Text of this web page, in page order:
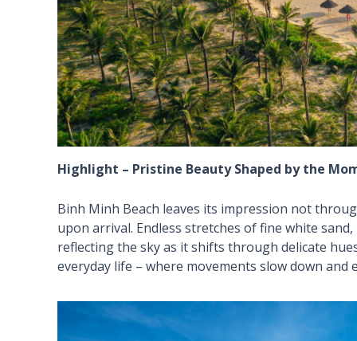
Highlight – Pristine Beauty Shaped by the
Binh Minh Beach leaves its impression not
upon arrival. Endless stretches of fine white
reflecting the sky as it shifts through delicate
everyday life – where movements slow down